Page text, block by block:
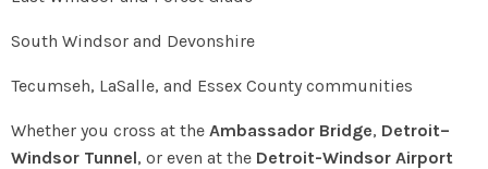
South Windsor and Devonshire
Tecumseh, LaSalle, and Essex County communities
Whether you cross at the Ambassador Bridge, Detroit–
Windsor Tunnel, or even at the Detroit-Windsor Airport